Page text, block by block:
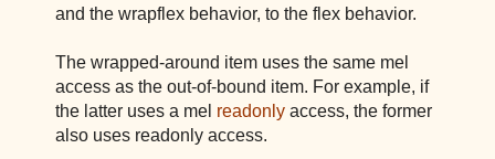
and the wrapflex behavior, to the flex behavior.
The wrapped-around item uses the same mel
access as the out-of-bound item. For example, if
the latter uses a mel readonlyaccess, the former
also uses readonly access.